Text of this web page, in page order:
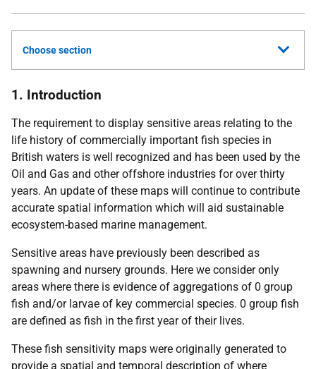
Choose section
1. Introduction
The requirement to display sensitive areas relating to the
life history of commercially important fish species in
British waters is well recognized and has been used by the
Oil and Gas and other offshore industries for over thirty
years. An update of these maps will continue to contribute
accurate spatial information which will aid sustainable
ecosystem-based marine management.
Sensitive areas have previously been described as
spawning and nursery grounds. Here we consider only
areas where there is evidence of aggregations of 0 group
fish and/or larvae of key commercial species. 0 group fish
are defined as fish in the first year of their lives.
These fish sensitivity maps were originally generated to
provide a spatial and temporal description of where